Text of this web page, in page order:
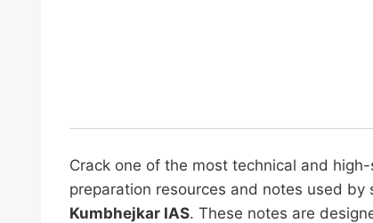
Crack one of the most technical and
preparation resources and notes used by
Kumbhejkar IAS. These notes are